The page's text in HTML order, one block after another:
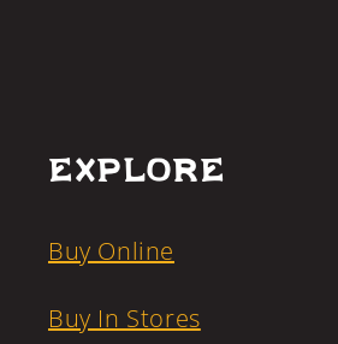
Explore
Buy Online
Buy In Stores